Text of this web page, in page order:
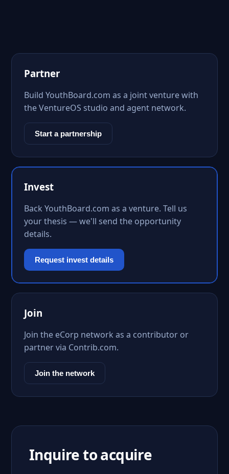
Partner
Build YouthBoard.com as a joint venture with
the VentureOS studio and agent network.
Start a partnership
Invest
Back YouthBoard.com as a venture. Tell us
your thesis — we'll send the opportunity
details.
Request invest details
Join
Join the eCorp network as a contributor or
partner via Contrib.com.
Join the network
Inquire to acquire